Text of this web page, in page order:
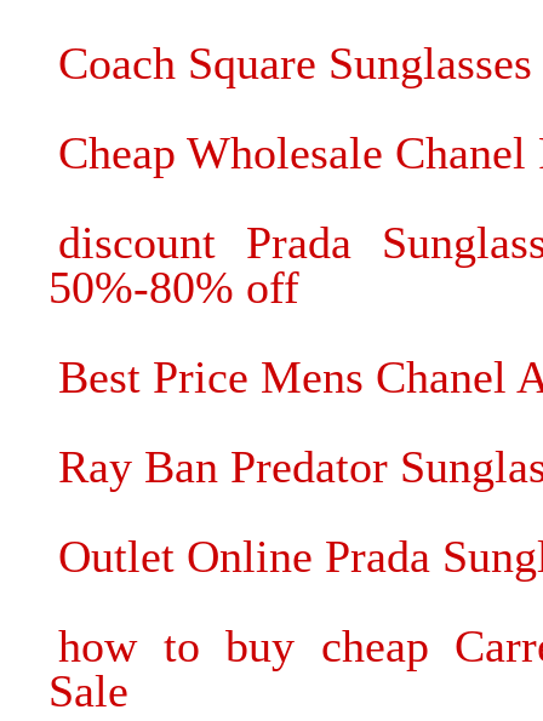
Coach Square
Cheap Wholesale
discount Prada
50%-80% off
Best Price Mens Chanel
Ray Ban Predator
Outlet Online Prada
how to buy cheap
Sale